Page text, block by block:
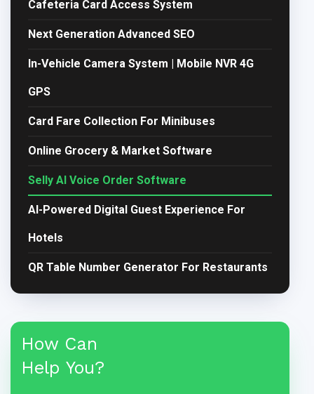
Cafeteria Card Access System
Next Generation Advanced SEO
In-Vehicle Camera System | Mobile NVR 4G
GPS
Card Fare Collection For Minibuses
Online Grocery & Market Software
Selly AI Voice Order Software
AI-Powered Digital Guest Experience For
Hotels
QR Table Number Generator For Restaurants
How Can
Help You?